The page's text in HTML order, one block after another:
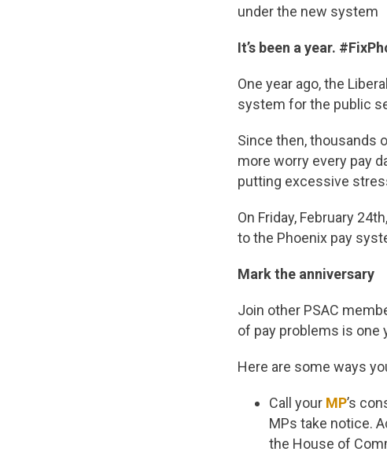
under the new system
It’s been a year.
One year ago, the
system for the public
Since then, thousands
more worry every pay
putting excessive
On Friday, February
to the Phoenix pay
Mark the anniversary
Join other PSAC
of pay problems is one
Here are some ways
Call your MP’s
MPs take notice.
the House of